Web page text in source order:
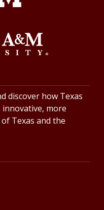
discover how Texas
more
Texas and the